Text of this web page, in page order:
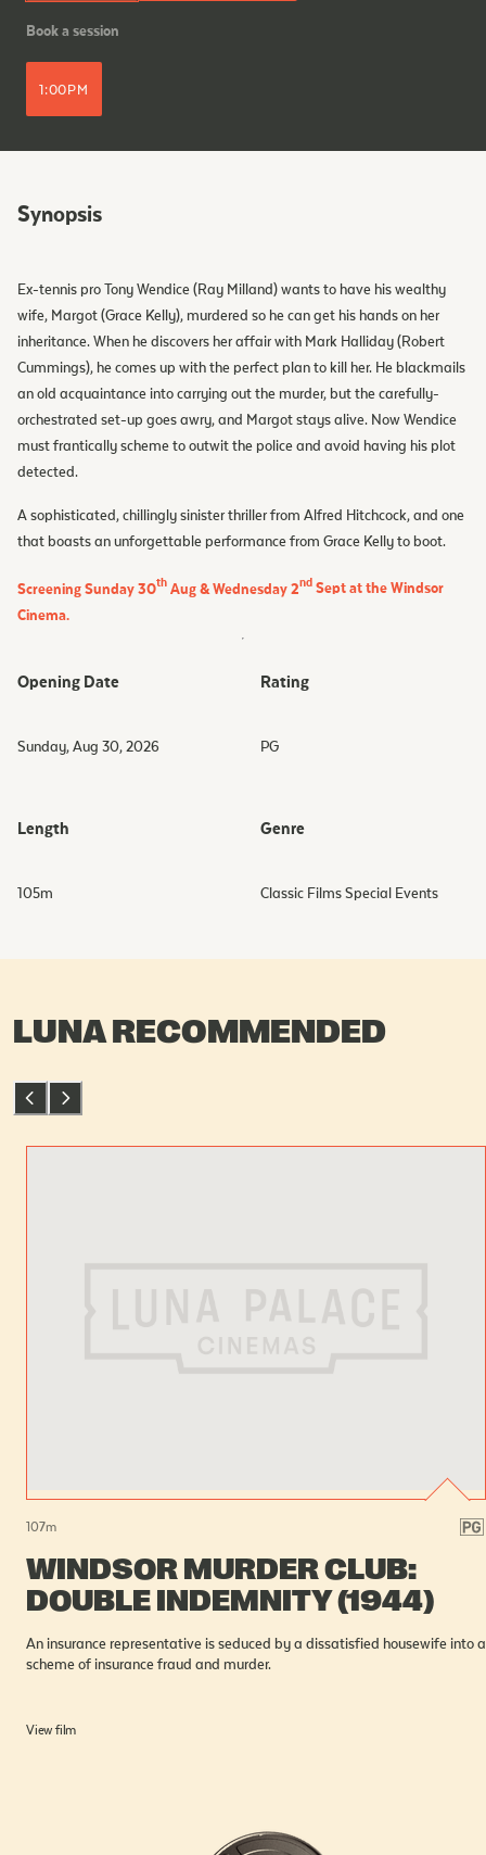
Book a session
1:00PM
Synopsis
Ex-tennis pro Tony Wendice (Ray Milland) wants to have his wealthy
wife, Margot (Grace Kelly), murdered so he can get his hands on her
inheritance. When he discovers her affair with Mark Halliday (Robert
Cummings), he comes up with the perfect plan to kill her. He blackmails
an old acquaintance into carrying out the murder, but the carefully-
orchestrated set-up goes awry, and Margot stays alive. Now Wendice
must frantically scheme to outwit the police and avoid having his plot
detected.
A sophisticated, chillingly sinister thriller from Alfred Hitchcock, and one
that boasts an unforgettable performance from Grace Kelly to boot.
Screening Sunday 30th Aug & Wednesday 2nd Sept at the Windsor
Cinema.
Opening Date
Sunday, Aug 30, 2026
Rating
PG
Length
105m
Genre
Classic Films Special Events
LUNA RECOMMENDED
107m
WINDSOR MURDER CLUB:
DOUBLE INDEMNITY (1944)
An insurance representative is seduced by a dissatisfied housewife into a
scheme of insurance fraud and murder.
View film